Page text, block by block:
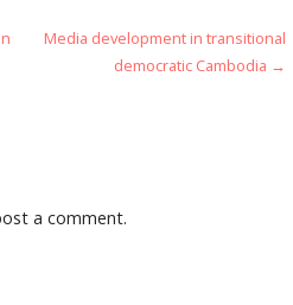
Media development in transitional
democratic Cambodia →
a comment.